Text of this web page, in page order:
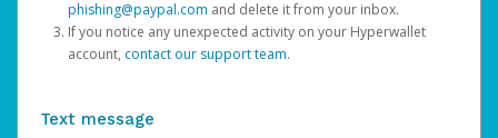
phishing@paypal.com and delete it from your inbox.
If you notice any unexpected activity on your Hyperwallet
account, contact our support team.
Text message